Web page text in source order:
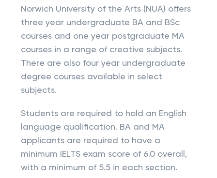
Norwich University of the Arts (NUA) offers
three year undergraduate BA and BSc
courses and one year postgraduate MA
courses in a range of creative subjects.
There are also four year undergraduate
degree courses available in select
subjects.
Students are required to hold an English
language qualification. BA and MA
applicants are required to have a
minimum IELTS exam score of 6.0 overall,
with a minimum of 5.5 in each section.